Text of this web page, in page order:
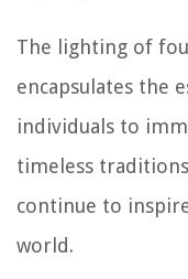
The lighting of
encapsulates the
individuals to
timeless
continue to
world.